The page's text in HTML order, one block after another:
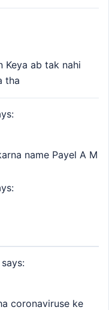
Keya ab tak nahi
tha
name Payel A M
says:
coronaviruse ke